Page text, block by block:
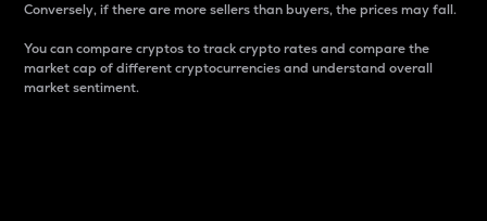
Conversely, if there are more sellers than buyers, the prices may fall.
You can compare cryptos to track crypto rates and compare the
market cap of different cryptocurrencies and understand overall
market sentiment.